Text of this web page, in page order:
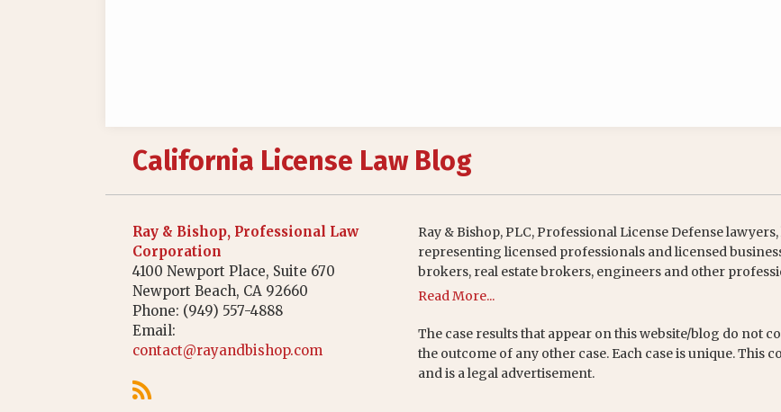
California License Law Blog
Ray & Bishop, Professional Law
Corporation
4100 Newport Place, Suite 670
Newport Beach, CA 92660
Phone: (949) 557-4888
Email:
contact@rayandbishop.com
Ray & Bishop, PLC, Professional License Defense
representing licensed professionals and licensed
brokers, real estate brokers, engineers and other
Read More...
The case results that appear on this website/blog do not
the outcome of any other case. Each case is unique.
and is a legal advertisement.